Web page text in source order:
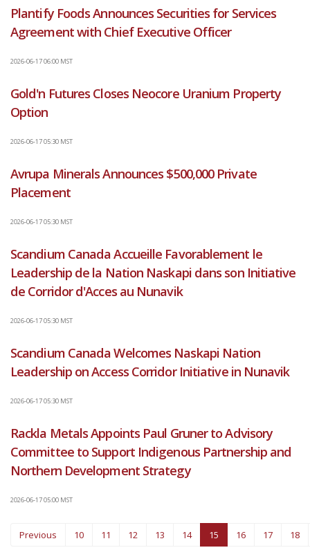
Plantify Foods Announces Securities for Services
Agreement with Chief Executive Officer
2026-06-17 06:00 MST
Gold'n Futures Closes Neocore Uranium Property
Option
2026-06-17 05:30 MST
Avrupa Minerals Announces $500,000 Private
Placement
2026-06-17 05:30 MST
Scandium Canada Accueille Favorablement le
Leadership de la Nation Naskapi dans son Initiative
de Corridor d'Acces au Nunavik
2026-06-17 05:30 MST
Scandium Canada Welcomes Naskapi Nation
Leadership on Access Corridor Initiative in Nunavik
2026-06-17 05:30 MST
Rackla Metals Appoints Paul Gruner to Advisory
Committee to Support Indigenous Partnership and
Northern Development Strategy
2026-06-17 05:00 MST
Previous 10 11 12 13 14 You're on page
15 16 17 18